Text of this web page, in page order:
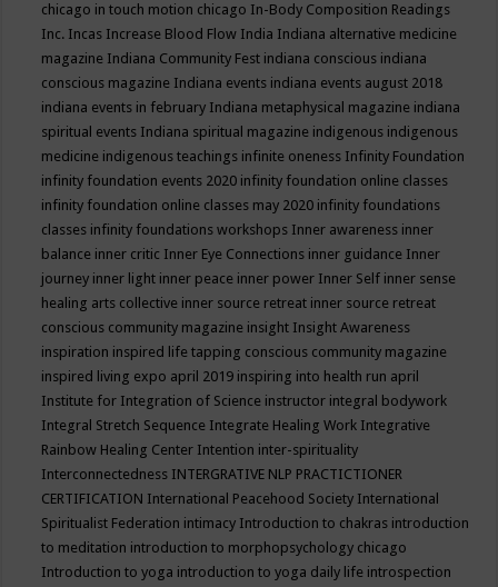
chicago in touch motion chicago In-Body Composition Readings
Inc. Incas Increase Blood Flow India Indiana alternative medicine
magazine Indiana Community Fest indiana conscious indiana
conscious magazine Indiana events indiana events august 2018
indiana events in february Indiana metaphysical magazine indiana
spiritual events Indiana spiritual magazine indigenous indigenous
medicine indigenous teachings infinite oneness Infinity Foundation
infinity foundation events 2020 infinity foundation online classes
infinity foundation online classes may 2020 infinity foundations
classes infinity foundations workshops Inner awareness inner
balance inner critic Inner Eye Connections inner guidance Inner
journey inner light inner peace inner power Inner Self inner sense
healing arts collective inner source retreat inner source retreat
conscious community magazine insight Insight Awareness
inspiration inspired life tapping conscious community magazine
inspired living expo april 2019 inspiring into health run april
Institute for Integration of Science instructor integral bodywork
Integral Stretch Sequence Integrate Healing Work Integrative
Rainbow Healing Center Intention inter-spirituality
Interconnectedness INTERGRATIVE NLP PRACTICTIONER
CERTIFICATION International Peacehood Society International
Spiritualist Federation intimacy Introduction to chakras introduction
to meditation introduction to morphopsychology chicago
Introduction to yoga introduction to yoga daily life introspection